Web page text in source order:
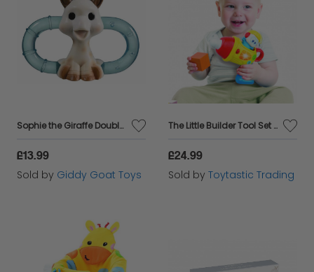
Sophie the Giraffe Double Ice Bite Teething Ring
£13.99
Sold by Giddy Goat Toys
The Little Builder Tool Set Age 6 months plus
£24.99
Sold by Toytastic Trading